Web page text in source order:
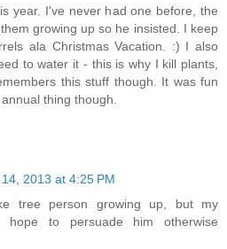
year. I've never had one before, the
growing up so he insisted. I keep
ala Christmas Vacation. :) I also
to water it - this is why I kill plants,
this stuff though. It was fun
thing though.
2013 at 4:25 PM
tree person growing up, but my
hope to persuade him otherwise